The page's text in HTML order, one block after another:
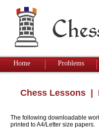
Home Problems
Chess Lessons |
The following downloadable
printed to A4/Letter size papers.